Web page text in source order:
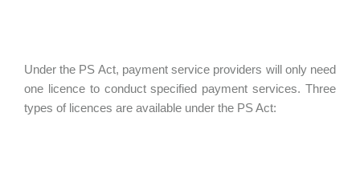
Under the PS Act, payment service providers will only need
one licence to conduct specified payment services. Three
types of licences are available under the PS Act: